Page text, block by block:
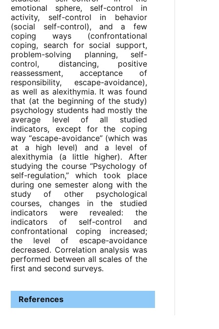
emotional sphere, self-control in
activity, self-control in behavior
(social self-control), and a few
coping ways (confrontational
coping, search for social support,
problem-solving planning, self-
control, distancing, positive
reassessment, acceptance of
responsibility, escape-avoidance),
as well as alexithymia. It was found
that (at the beginning of the study)
psychology students had mostly the
average level of all studied
indicators, except for the coping
way “escape-avoidance” (which was
at a high level) and a level of
alexithymia (a little higher). After
studying the course “Psychology of
self-regulation,” which took place
during one semester along with the
study of other psychological
courses, changes in the studied
indicators were revealed: the
indicators of self-control and
confrontational coping increased;
the level of escape-avoidance
decreased. Correlation analysis was
performed between all scales of the
first and second surveys.
References